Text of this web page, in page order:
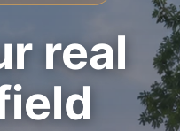
real